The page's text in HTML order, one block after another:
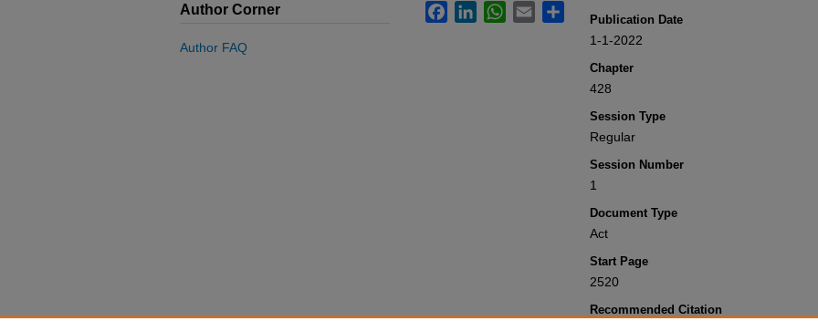
Publication Date
1-1-2022
Chapter
428
Session Type
Regular
Session Number
1
Document Type
Act
Start Page
2520
Recommended Citation
FacebookLinkedInWhatsApp
Email
Author Corner
Author FAQ